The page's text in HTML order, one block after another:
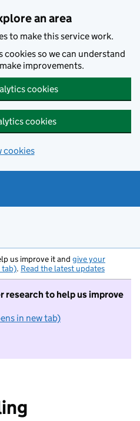
an area
to make this service work.
cookies so we can understand
improvements.
cookies
cookies
cookies
us improve it and give your
tab). Read the latest updates
research to help us improve
in new tab)
do not want to take part in